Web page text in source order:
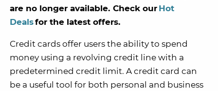
are no longer available. Check our Hot
Dealsfor the latest offers.
Credit cards offer users the ability to spend
money using a revolving credit line with a
predetermined credit limit. A credit card can
be a useful tool for both personal and business